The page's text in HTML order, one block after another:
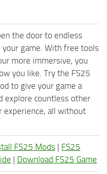
the door to endless
game. With free tools
more immersive, you
you like. Try the FS25
to give your game a
explore countless other
experience, all without
FS25 Mods | FS25
| Download FS25 Game